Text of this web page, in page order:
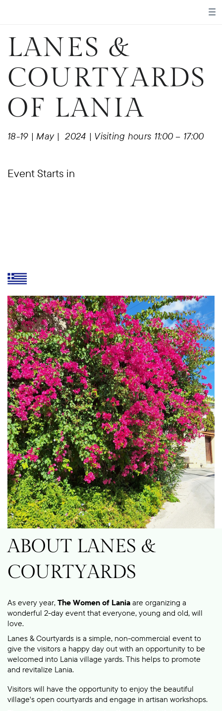
LANES &
COURTYARDS
OF LANIA
18-19 | May | 2024 | Visiting hours 11:00 – 17:00
Event Starts in
ABOUT LANES &
COURTYARDS
As every year, The Women of Laniaare organizing a
wonderful 2-day event that everyone, young and old, will
love.
Lanes & Courtyards is a simple, non-commercial event to
give the visitors a happy day out with an opportunity to be
welcomed into Lania village yards.This helps to promote
and revitalize Lania.
Visitors will have the opportunity to enjoy the beautiful
village's open courtyards and engage in artisan workshops.